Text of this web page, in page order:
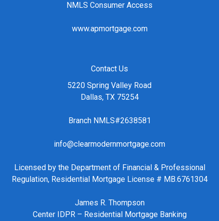
NMLS Consumer Access
www.apmortgage.com
Contact Us
5220 Spring Valley Road
Dallas, TX 75254
Branch NMLS#2638581
info@clearmodernmortgage.com
Licensed by the Department of Financial & Professional
Regulation, Residential Mortgage License # MB.6761304
James R. Thompson
Center IDPR – Residential Mortgage Banking